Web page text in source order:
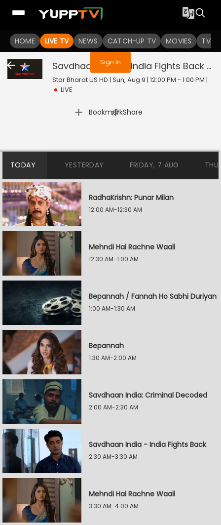
HOME LIVE TV NEWS CATCH-UP TV MOVIES TV
You are not logged in
Sign In
Savdhaan India - India Fights Back
Star Bharat US HD | Sun, Aug 9 | 12:00 PM - 1:00 PM |
LIVE
Bookmark
| Share
TODAY YESTERDAY FRIDAY, 7 AUG
RadhaKrishn: Punar Milan
12:00 AM-12:30 AM
Mehndi Hai Rachne Waali
12:30 AM-1:00 AM
Bepannah / Fannah Ho Sabhi Duriyan
1:00 AM-1:30 AM
Bepannah
1:30 AM-2:00 AM
Savdhaan India: Criminal Decoded
2:00 AM-2:30 AM
Savdhaan India - India Fights Back
2:30 AM-3:30 AM
Mehndi Hai Rachne Waali
3:30 AM-4:00 AM